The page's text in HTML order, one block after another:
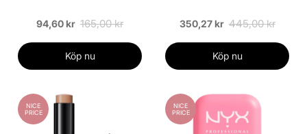
94,60 kr 165,00 kr
Köp nu
350,27 kr 445,00 kr
Köp nu
NICE
PRICE
NICE
PRICE